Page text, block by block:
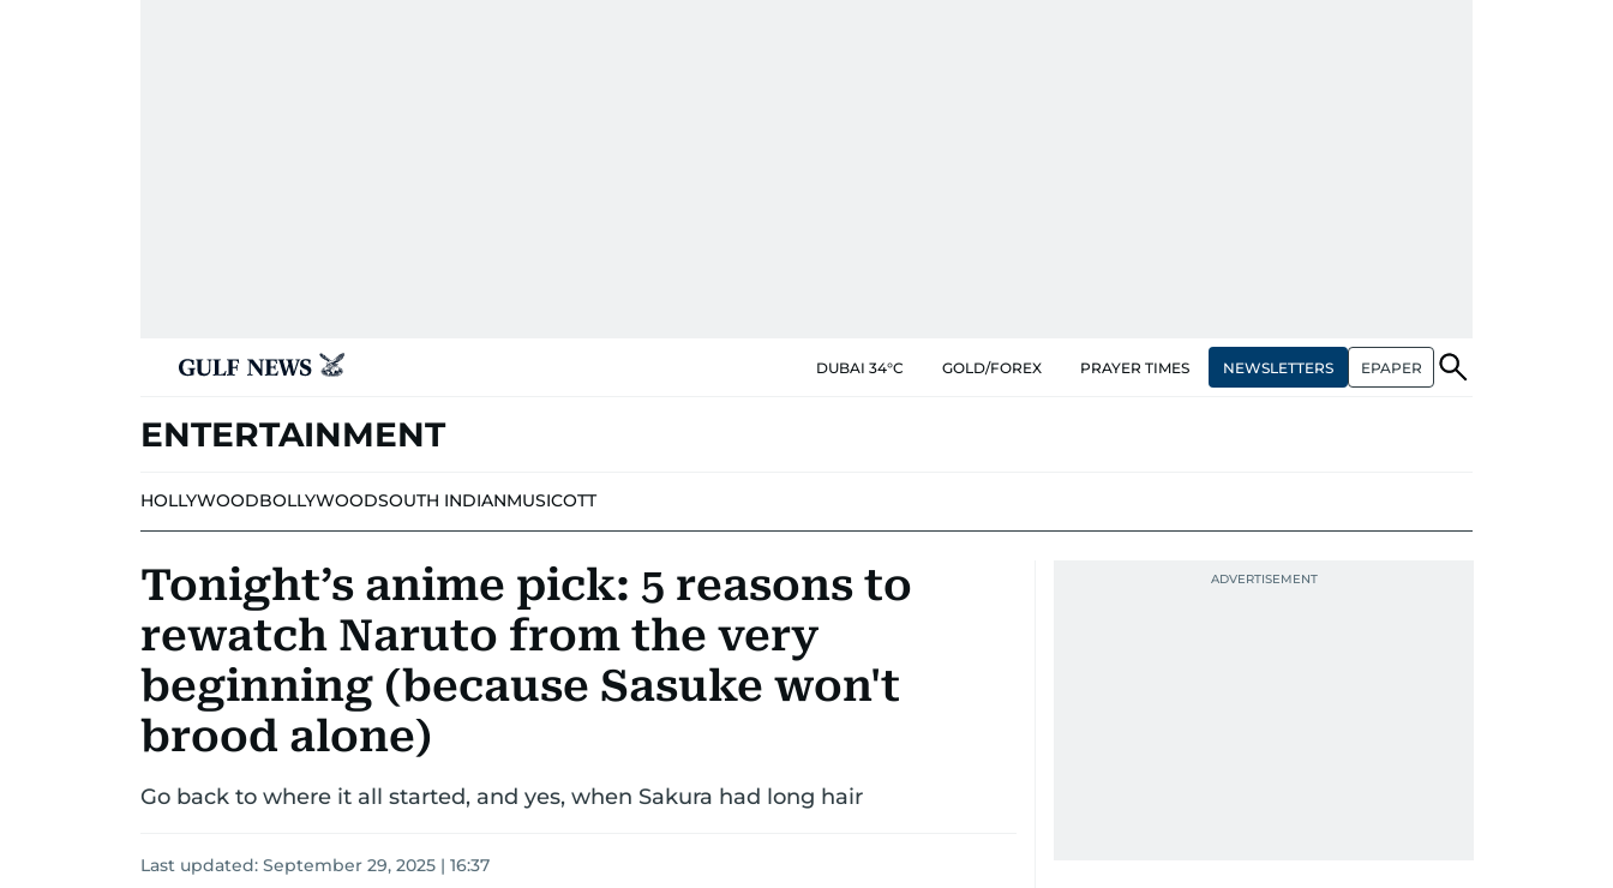
DUBAI 34°C GOLD/FOREX PRAYER TIMES NEWSLETTERS EPAPER
ENTERTAINMENT
HOLLYWOODBOLLYWOODSOUTH INDIANMUSICOTT
Tonight’s anime pick: 5 reasons to
rewatch Naruto from the very
beginning (because Sasuke won't
brood alone)
Go back to where it all started, and yes, when Sakura had long hair
Last updated: September 29, 2025 | 16:37